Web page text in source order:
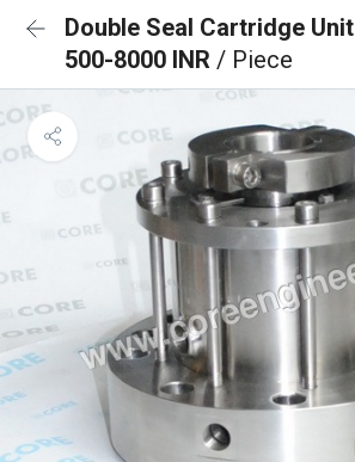
Double Seal Cartridge Unit
500-8000 INR / Piece